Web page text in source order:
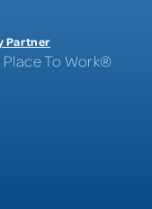
Partner
To Work®